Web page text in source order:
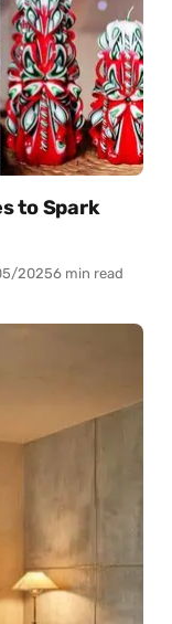
to Spark
20256 min read